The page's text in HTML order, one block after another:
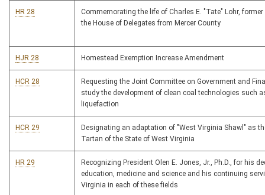
HR 28
Commemorating the life of Charles E. "Tate" Lohr,
the House of Delegates from Mercer County
HJR 28 Homestead Exemption Increase Amendment
HCR 28
Requesting the Joint Committee on Government and
study the development of clean coal technologies such
liquefaction
HCR 29
Designating an adaptation of "West Virginia Shawl" as
Tartan of the State of West Virginia
HR 29
Recognizing President Olen E. Jones, Jr., Ph.D., for his
education, medicine and science and his continuing
Virginia in each of these fields